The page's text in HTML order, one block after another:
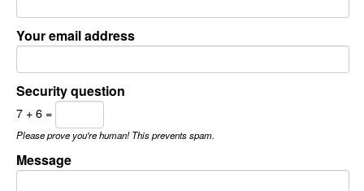
Your email address
Security question
7 + 6 =
Please prove you're human! This prevents spam.
Message